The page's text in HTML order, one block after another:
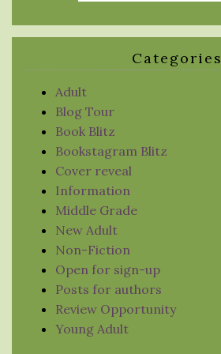
Categories
Adult
Blog Tour
Book Blitz
Bookstagram Blitz
Cover reveal
Information
Middle Grade
New Adult
Non-Fiction
Open for sign-up
Posts for authors
Review Opportunity
Young Adult